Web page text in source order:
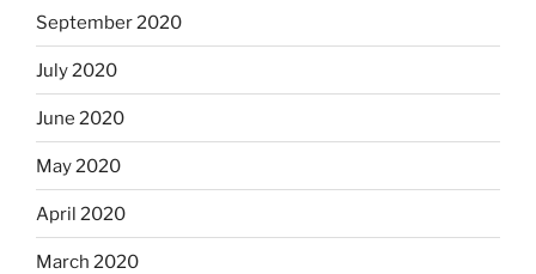
September 2020
July 2020
June 2020
May 2020
April 2020
March 2020